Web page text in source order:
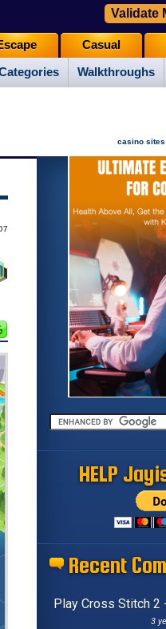
Walkthroughs
Casual
Validate
casino sites
HELP
Recent
Play Cross Stitch 2
3